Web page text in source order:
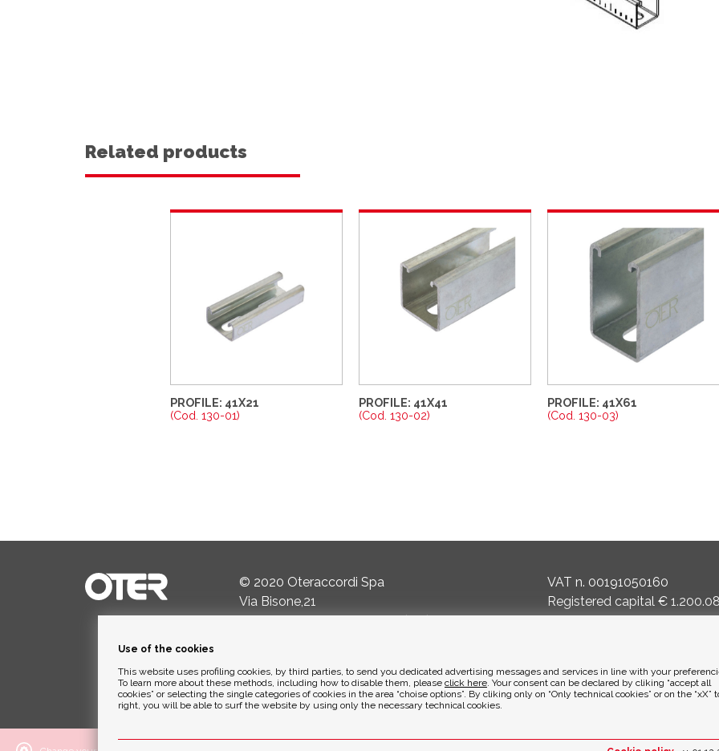
Related products
PROFILE: 41X21
(Cod. 130-01)
PROFILE: 41X41
(Cod. 130-02)
PROFILE: 41X61
(Cod. 130-03)
© 2020 Oteraccordi Spa
Via Bisone,21
Email:info@oterspa.it
VAT n. 00191050160
Registered capital €
ENVIRONMENTAL ETHICS
Use of the cookies
This website uses profiling cookies, by third parties, to send you dedicated advertising messages and services in line with your
To learn more about these methods, including how to disable them, please click here. Your consent can be declared by cliking “accept all
cookies” or selecting the single categories of cookies in the area “choise options”. By cliking only on “Only technical cookies” or on the “xX”
right, you will be able to surf the website by using only the necessary technical cookies.